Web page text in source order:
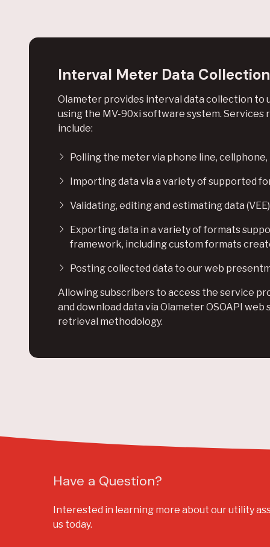
Interval Meter Data Collection
Olameter provides interval data collection to
using the MV-90xi software system.
include:
Polling the meter via phone line,
Importing data via a variety of supported
Validating, editing and estimating data (VEE)
Exporting data in a variety of formats
framework, including custom formats
Posting collected data to our web
Allowing subscribers to access the service
and download data via Olameter OSOAPI web
retrieval methodology.
Have a Question?
Interested in learning more about our utility
us today.